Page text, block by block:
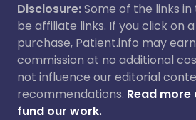
Disclosure:Some of the links
be affiliate links. If you click on
purchase, Patient.info may
commission at no additional
not influence our editorial
recommendations. Read
fund our work.